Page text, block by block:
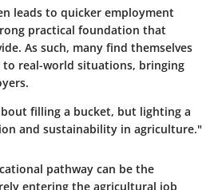
leads to quicker employment
practical foundation that
As such, many find themselves
to real-world situations, bringing
filling a bucket, but lighting a
and sustainability in agriculture."
pathway can be the
entering the agricultural job